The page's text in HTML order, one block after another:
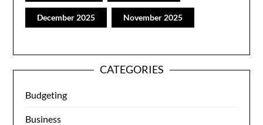
December 2025 November 2025
CATEGORIES
Budgeting
Business